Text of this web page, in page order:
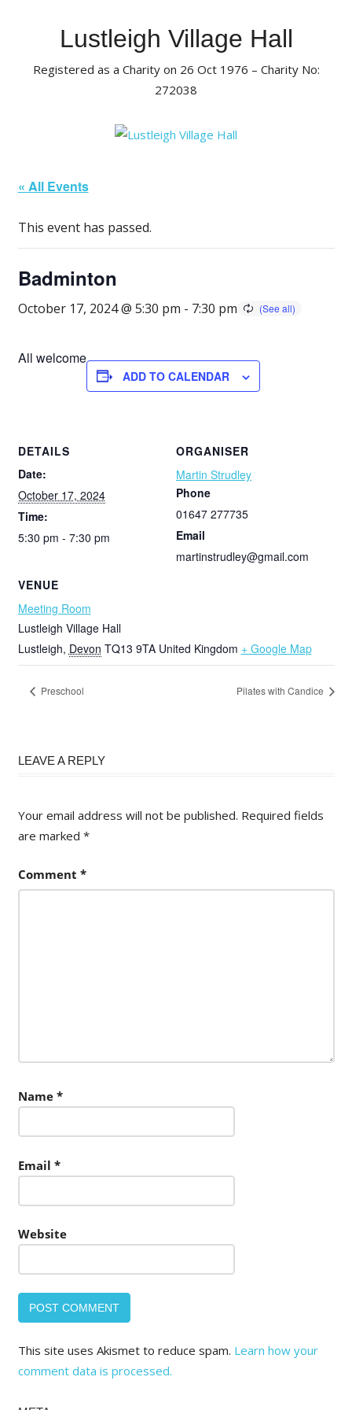
Lustleigh Village Hall
Registered as a Charity on 26 Oct 1976 – Charity No:
272038
« All Events
This event has passed.
Badminton
October 17, 2024 @ 5:30 pm - 7:30 pm
All welcome
ADD TO CALENDAR
DETAILS
Date:
October 17, 2024
Time:
5:30 pm - 7:30 pm
VENUE
Meeting Room
Lustleigh Village Hall
Lustleigh, Devon TQ13 9TA United Kingdom + Google Map
ORGANISER
Martin Strudley
Phone
01647 277735
Email
martinstrudley@gmail.com
Preschool Pilates with Candice
LEAVE A REPLY
Your email address will not be published. Required fields
are marked *
Comment *
Name *
Email *
Website
This site uses Akismet to reduce spam. Learn how your
comment data is processed.